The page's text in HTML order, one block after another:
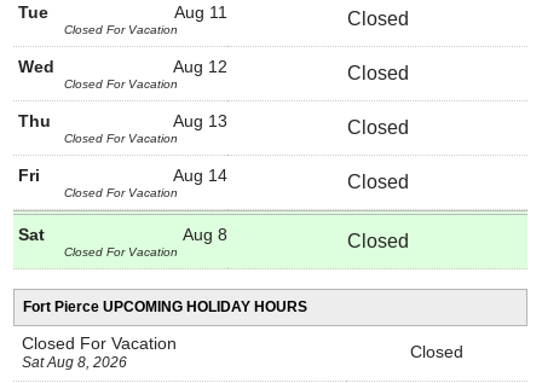
Aug 11
Tue
Closed For Vacation
Closed
Aug 12
Wed
Closed For Vacation
Closed
Aug 13
Thu
Closed For Vacation
Closed
Aug 14
Fri
Closed For Vacation
Closed
Aug 8
Sat
Closed For Vacation
Closed
Fort Pierce UPCOMING HOLIDAY HOURS
Closed For Vacation
Sat Aug 8, 2026
Closed